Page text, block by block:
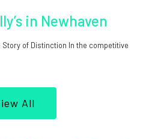
in Newhaven
Story of Distinction In the competitive
All